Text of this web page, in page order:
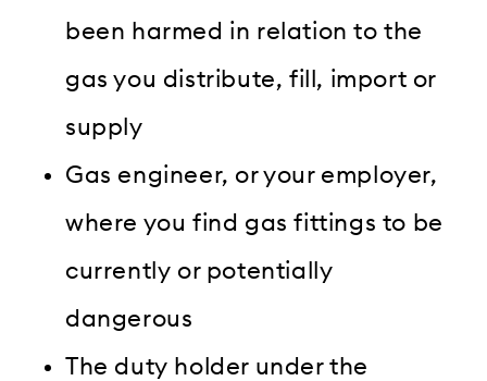
been harmed in relation to the
gas you distribute, fill, import or
supply
Gas engineer, or your employer,
where you find gas fittings to be
currently or potentially
dangerous
The duty holder under the